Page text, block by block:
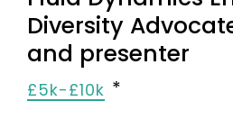
Diversity
and presenter
£5k-£10k